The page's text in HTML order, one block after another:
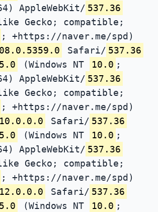
AppleWebKit/ 537.36
like Gecko; compatible;
; +https://naver.me/spd)
Safari/ 537.36
5.0 (Windows NT 10.0 ;
AppleWebKit/ 537.36
like Gecko; compatible;
; +https://naver.me/spd)
Safari/ 537.36
5.0 (Windows NT 10.0 ;
AppleWebKit/ 537.36
like Gecko; compatible;
; +https://naver.me/spd)
Safari/ 537.36
5.0 (Windows NT 10.0 ;